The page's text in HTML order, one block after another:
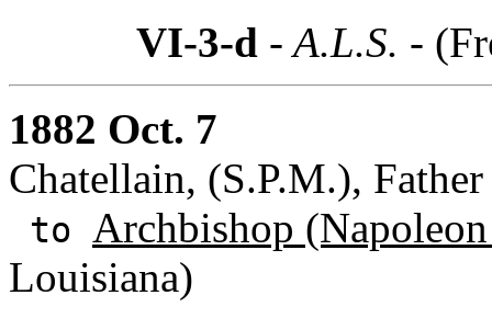
VI-3-d - A.L.S. -
1882 Oct. 7
Chatellain, (S.P.M.),
to Archbishop (Napoleon
Louisiana)